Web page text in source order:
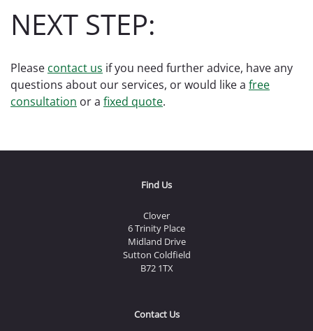
NEXT STEP:
Please contact us if you need further advice, have any
questions about our services, or would like a free
consultation or a fixed quote.
Find Us
Clover
6 Trinity Place
Midland Drive
Sutton Coldfield
B72 1TX
Contact Us